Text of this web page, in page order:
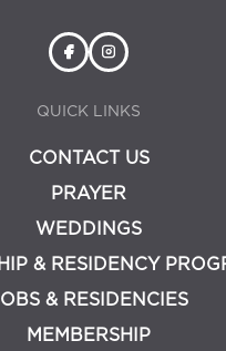
QUICK LINKS
CONTACT US
PRAYER
WEDDINGS
& RESIDENCY
& RESIDENCIES
MEMBERSHIP